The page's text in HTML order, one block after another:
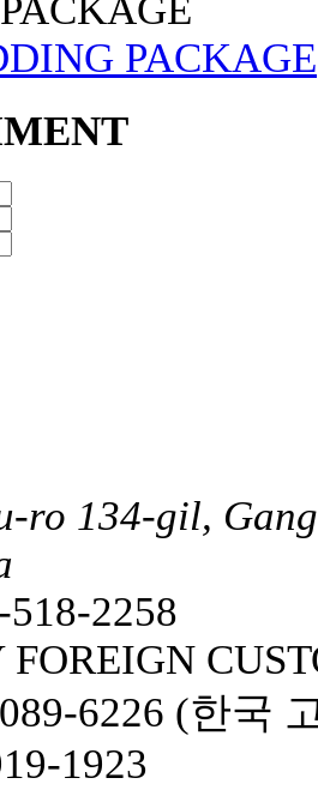
PACKAGE
ro 134-gil,
2258
FOREIGN
6226 (한국
1923